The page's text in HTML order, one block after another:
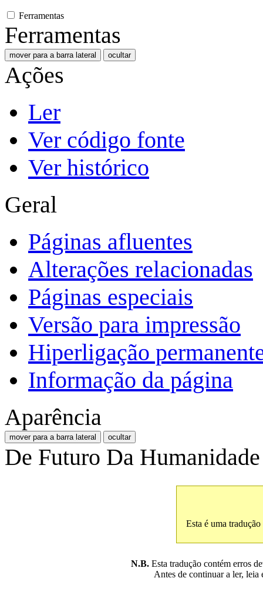
Ferramentas
Ferramentas
mover para a barra lateral ocultar
Ações
Ler
Ver código fonte
Ver histórico
Geral
Páginas afluentes
Alterações relacionadas
Páginas especiais
Versão para impressão
Hiperligação
Informação da página
Aparência
mover para a barra lateral ocultar
De Futuro Da Humanidade
Esta é uma tradução
N.B. Esta tradução contém erros
Antes de continuar a ler, leia